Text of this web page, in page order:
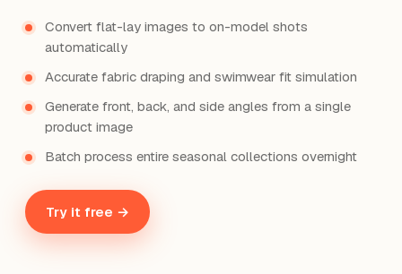
Convert flat-lay images to on-model shots
automatically
Accurate fabric draping and swimwear fit simulation
Generate front, back, and side angles from a single
product image
Batch process entire seasonal collections overnight
Try it free →